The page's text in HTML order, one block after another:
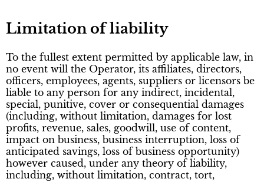
Limitation of liability
To the fullest extent permitted by applicable law, in
no event will the Operator, its affiliates, directors,
officers, employees, agents, suppliers or licensors be
liable to any person for any indirect, incidental,
special, punitive, cover or consequential damages
(including, without limitation, damages for lost
profits, revenue, sales, goodwill, use of content,
impact on business, business interruption, loss of
anticipated savings, loss of business opportunity)
however caused, under any theory of liability,
including, without limitation, contract, tort,